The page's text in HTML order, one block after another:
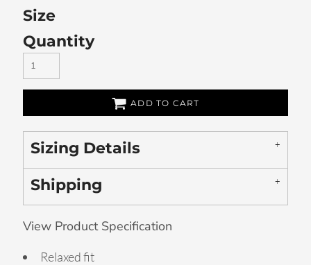
Size
Quantity
ADD TO CART
Sizing Details
Shipping
View Product Specification
Relaxed fit